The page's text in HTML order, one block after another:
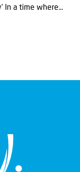
In a time where...